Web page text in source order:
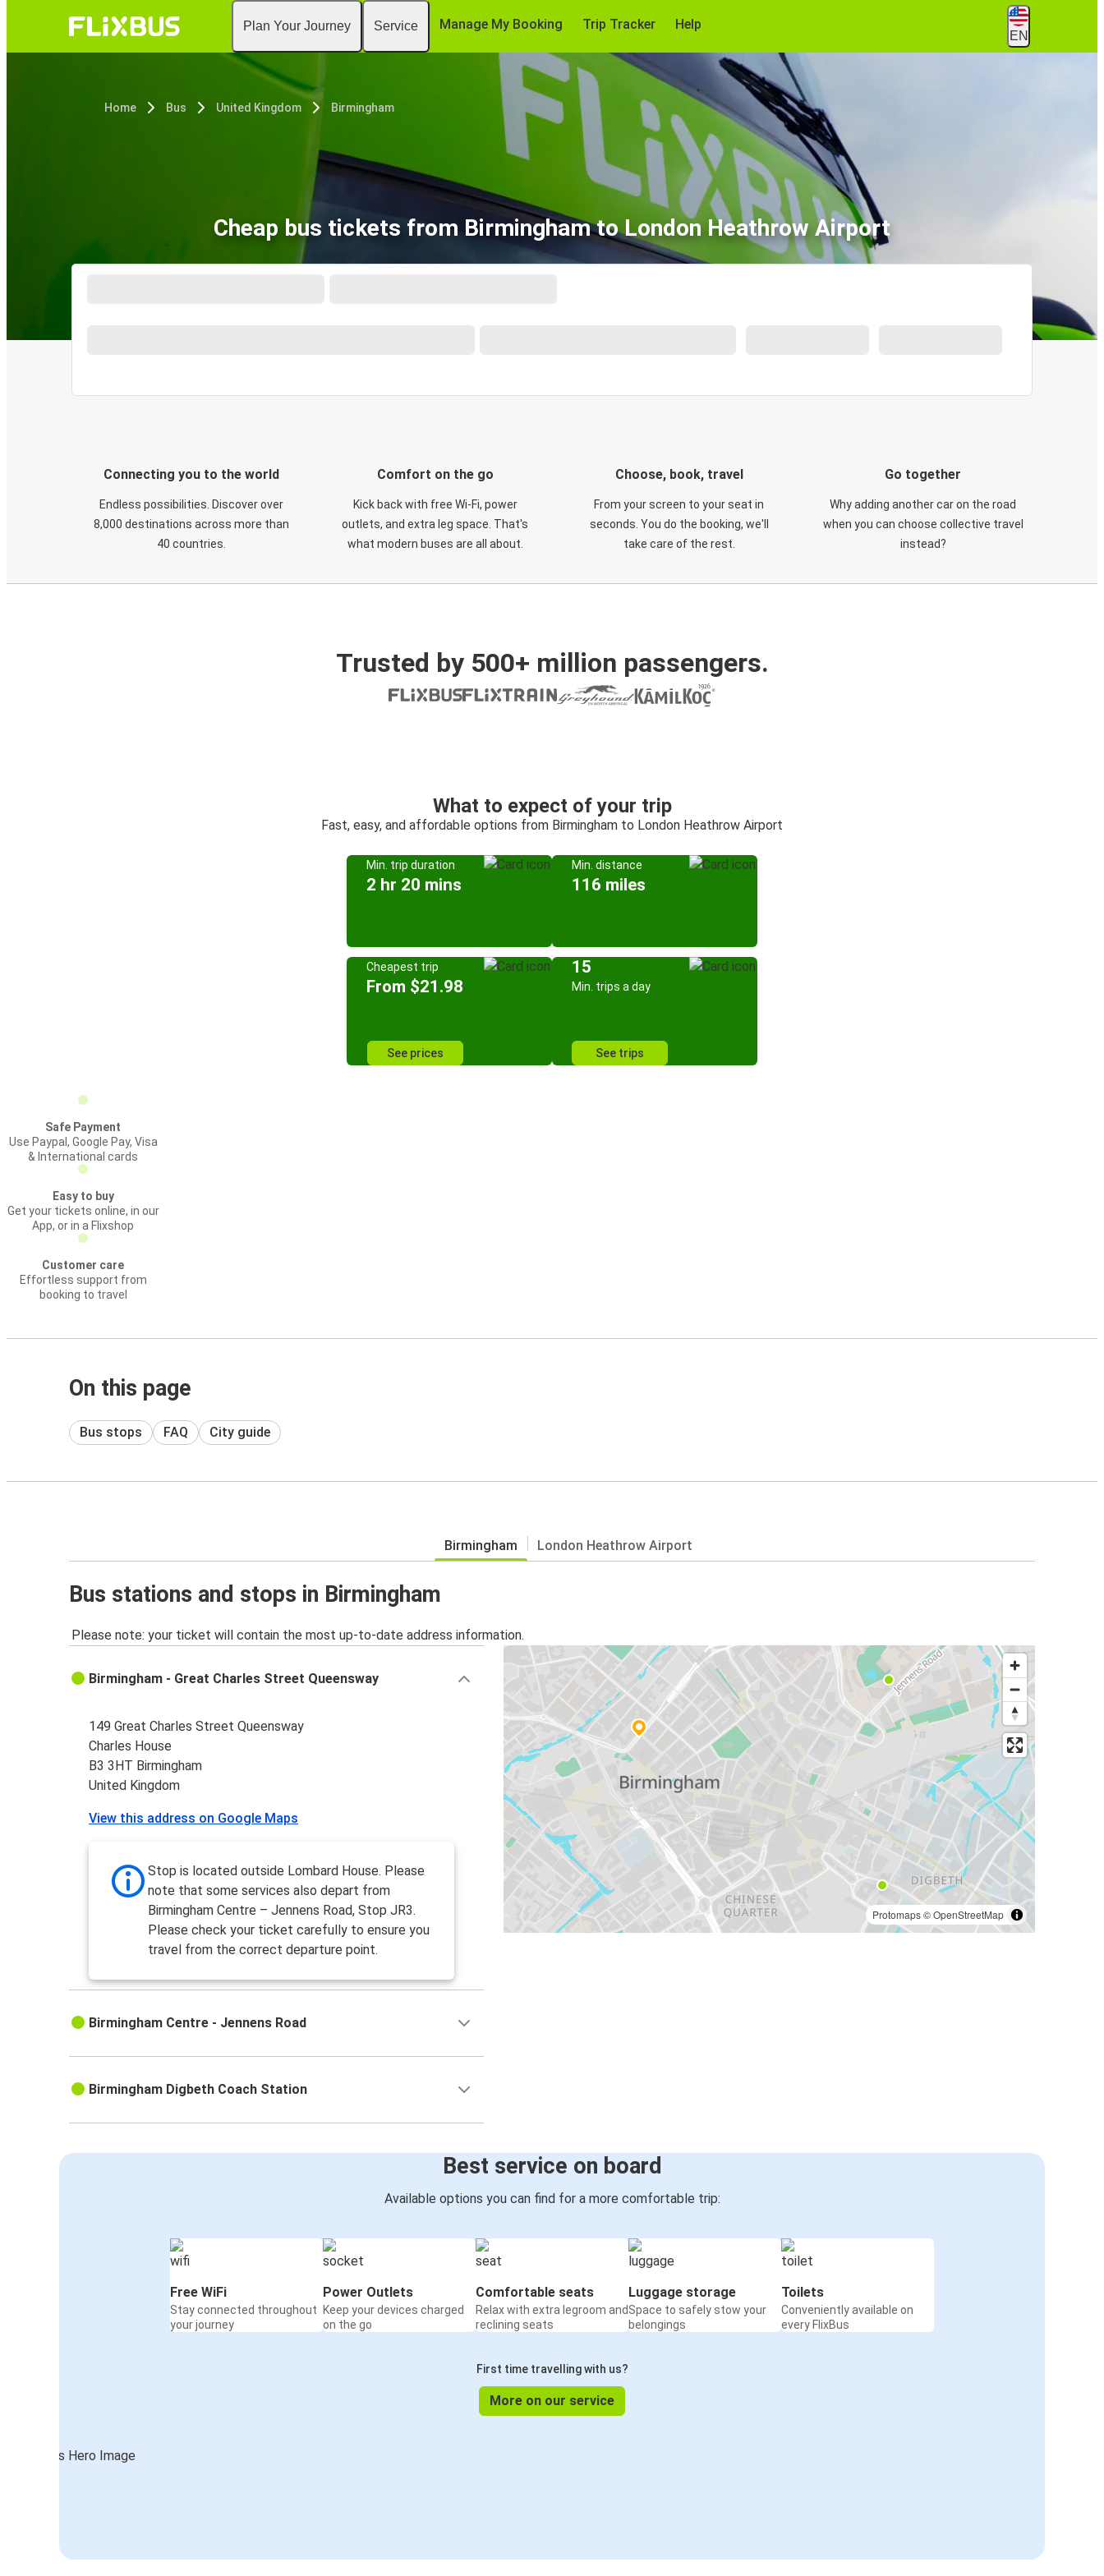
Plan Your Journey Service Manage My Booking Trip Tracker Help
EN
Home Bus United Kingdom Birmingham
Cheap bus tickets from Birmingham to London Heathrow Airport
Connecting you to the world
Endless possibilities. Discover over
8,000 destinations across more than
40 countries.
Comfort on the go
Kick back with free Wi-Fi, power
outlets, and extra leg space. That's
what modern buses are all about.
Choose, book, travel
From your screen to your seat in
seconds. You do the booking, we'll
take care of the rest.
Go together
Why adding another car on the road
when you can choose collective travel
instead?
Trusted by 500+ million passengers.
What to expect of your trip
Fast, easy, and affordable options from Birmingham to London Heathrow Airport
Min. trip duration
2 hr 20 mins
Min. distance
116 miles
Cheapest trip
From $21.98
See prices
15
Min. trips a day
See trips
Safe Payment
Use Paypal, Google Pay, Visa
& International cards
Easy to buy
Get your tickets online, in our
App, or in a Flixshop
Customer care
Effortless support from
booking to travel
On this page
Bus stops FAQ City guide
Birmingham London Heathrow Airport
Bus stations and stops in Birmingham
Please note: your ticket will contain the most up-to-date address information.
Protomaps©OpenStreetMap
Birmingham - Great Charles Street Queensway
149 Great Charles Street Queensway
Charles House
B3 3HT Birmingham
United Kingdom
View this address on Google Maps
Stop is located outside Lombard House. Please
note that some services also depart from
Birmingham Centre – Jennens Road, Stop JR3.
Please check your ticket carefully to ensure you
travel from the correct departure point.
Birmingham Centre - Jennens Road
Birmingham Digbeth Coach Station
Best service on board
Available options you can find for a more comfortable trip:
Free WiFi
Stay connected throughout
your journey
Power Outlets
Keep your devices charged
on the go
Comfortable seats
Relax with extra legroom and
reclining seats
Luggage storage
Space to safely stow your
belongings
Toilets
Conveniently available on
every FlixBus
First time travelling with us?
More on our service